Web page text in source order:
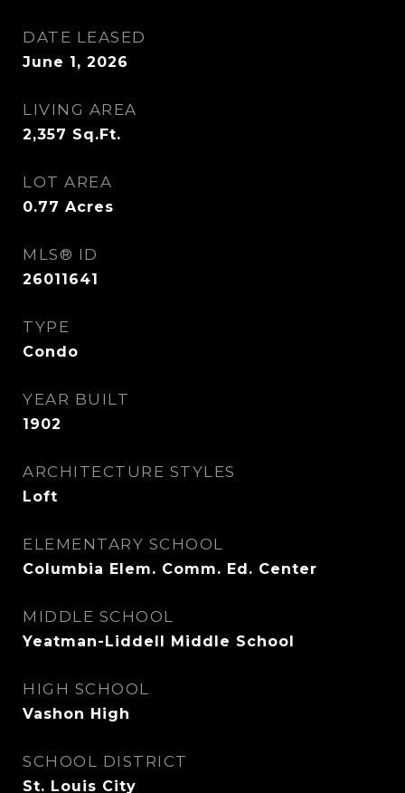
DATE LEASED
June 1, 2026
LIVING AREA
2,357 Sq.Ft.
LOT AREA
0.77 Acres
MLS® ID
26011641
TYPE
Condo
YEAR BUILT
1902
ARCHITECTURE STYLES
Loft
ELEMENTARY SCHOOL
Columbia Elem. Comm. Ed. Center
MIDDLE SCHOOL
Yeatman-Liddell Middle School
HIGH SCHOOL
Vashon High
SCHOOL DISTRICT
St. Louis City